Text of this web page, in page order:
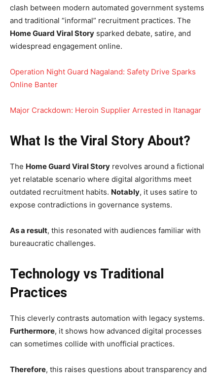
clash between modern automated government systems
and traditional “informal” recruitment practices. The
Home Guard Viral Story sparked debate, satire, and
widespread engagement online.
Operation Night Guard Nagaland: Safety Drive Sparks
Online Banter
Major Crackdown: Heroin Supplier Arrested in Itanagar
What Is the Viral Story About?
The Home Guard Viral Story revolves around a fictional
yet relatable scenario where digital algorithms meet
outdated recruitment habits. Notably, it uses satire to
expose contradictions in governance systems.
As a result, this resonated with audiences familiar with
bureaucratic challenges.
Technology vs Traditional
Practices
This cleverly contrasts automation with legacy systems.
Furthermore, it shows how advanced digital processes
can sometimes collide with unofficial practices.
Therefore, this raises questions about transparency and